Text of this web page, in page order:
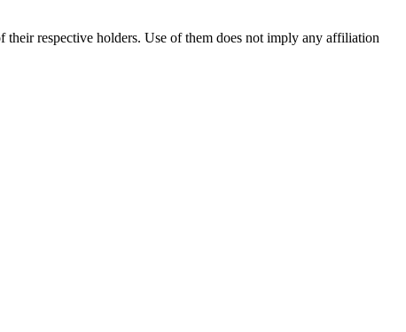
respective holders. Use of them does not imply any affiliation